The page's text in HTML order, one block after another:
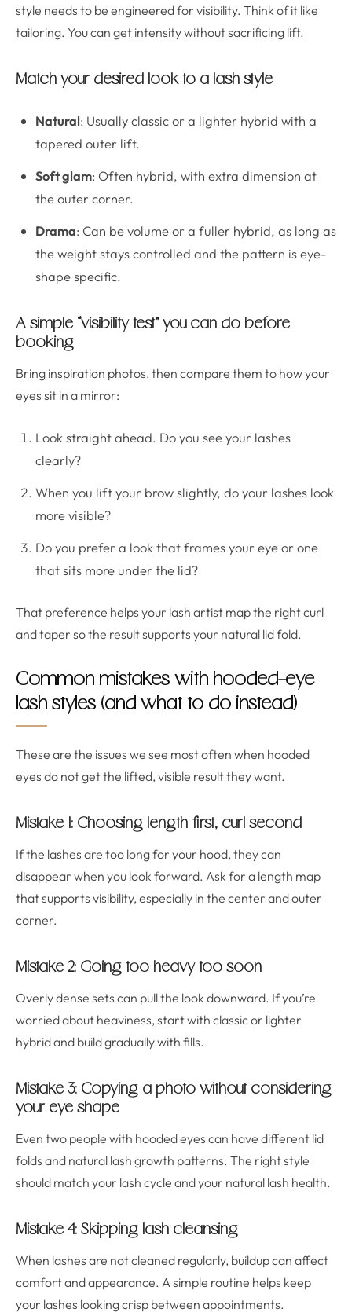
style needs to be engineered for visibility. Think of it like
tailoring. You can get intensity without sacrificing lift.
Match your desired look to a lash style
Natural: Usually classic or a lighter hybrid with a
tapered outer lift.
Soft glam: Often hybrid, with extra dimension at
the outer corner.
Drama: Can be volume or a fuller hybrid, as long as
the weight stays controlled and the pattern is eye-
shape specific.
A simple “visibility test” you can do before
booking
Bring inspiration photos, then compare them to how your
eyes sit in a mirror:
Look straight ahead. Do you see your lashes
clearly?
When you lift your brow slightly, do your lashes look
more visible?
Do you prefer a look that frames your eye or one
that sits more under the lid?
That preference helps your lash artist map the right curl
and taper so the result supports your natural lid fold.
Common mistakes with hooded-eye
lash styles (and what to do instead)
These are the issues we see most often when hooded
eyes do not get the lifted, visible result they want.
Mistake 1: Choosing length first, curl second
If the lashes are too long for your hood, they can
disappear when you look forward. Ask for a length map
that supports visibility, especially in the center and outer
corner.
Mistake 2: Going too heavy too soon
Overly dense sets can pull the look downward. If you’re
worried about heaviness, start with classic or lighter
hybrid and build gradually with fills.
Mistake 3: Copying a photo without considering
your eye shape
Even two people with hooded eyes can have different lid
folds and natural lash growth patterns. The right style
should match your lash cycle and your natural lash health.
Mistake 4: Skipping lash cleansing
When lashes are not cleaned regularly, buildup can affect
comfort and appearance. A simple routine helps keep
your lashes looking crisp between appointments.